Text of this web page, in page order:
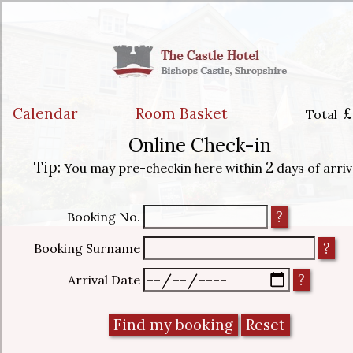
Calendar Room Basket Total £
Online Check-in
Tip: You may pre-checkin here within 2 days of
Booking No.
Booking Surname
Arrival Date